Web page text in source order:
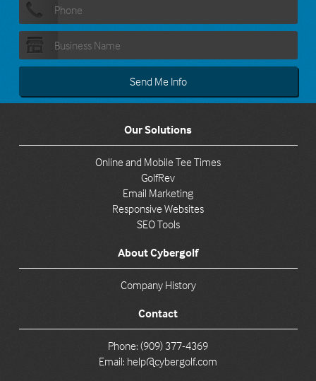
Our Solutions
Online and Mobile Tee Times
GolfRev
Email Marketing
Responsive Websites
SEO Tools
About Cybergolf
Company History
Contact
Phone: (909) 377-4369
Email: help@cybergolf.com